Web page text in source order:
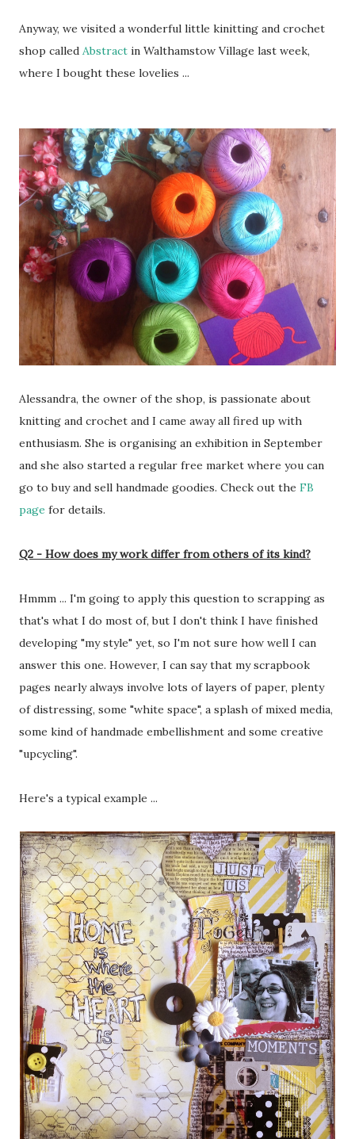
Anyway, we visited a wonderful little kinitting and crochet
shop called Abstract in Walthamstow Village last week,
where I bought these lovelies ...
Alessandra, the owner of the shop, is passionate about
knitting and crochet and I came away all fired up with
enthusiasm. She is organising an exhibition in September
and she also started a regular free market where you can
go to buy and sell handmade goodies. Check out the FB
page for details.
Q2 - How does my work differ from others of its kind?
Hmmm ... I'm going to apply this question to scrapping as
that's what I do most of, but I don't think I have finished
developing "my style" yet, so I'm not sure how well I can
answer this one. However, I can say that my scrapbook
pages nearly always involve lots of layers of paper, plenty
of distressing, some "white space", a splash of mixed media,
some kind of handmade embellishment and some creative
"upcycling".
Here's a typical example ...